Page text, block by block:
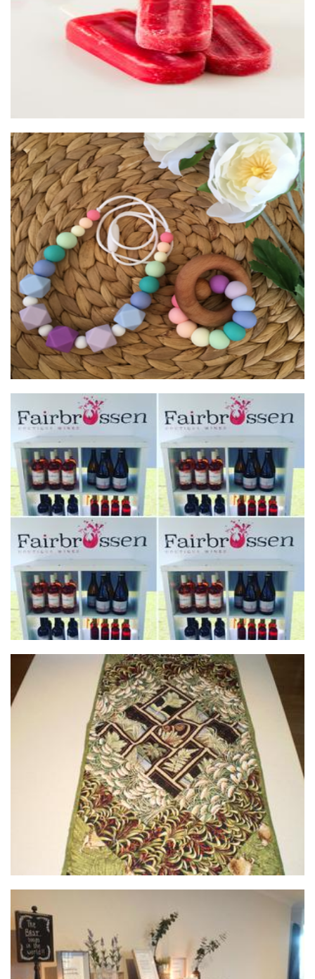
Bella Zailea
Children’s Accessories
Fairbrossen Wines
Beverages
Tasman Threads Quilt Shoppe
Textiles
**OLD PROFILE** Dreamskin Minerals